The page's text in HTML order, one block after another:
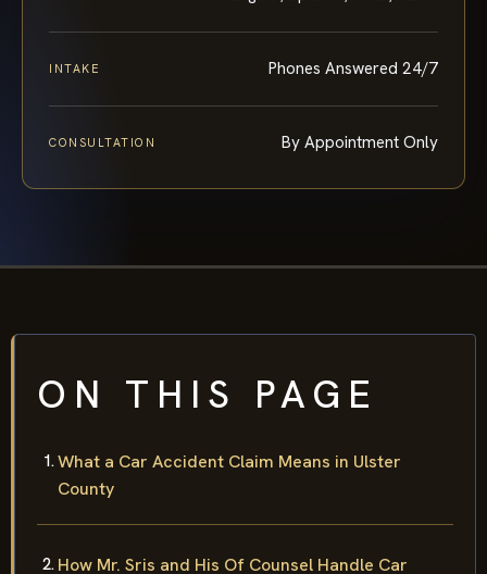
INTAKE Phones Answered 24/7
CONSULTATION By Appointment Only
ON THIS PAGE
What a Car Accident Claim Means in Ulster
County
How Mr. Sris and His Of Counsel Handle Car